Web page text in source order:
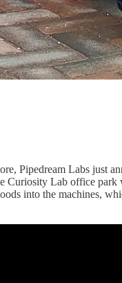
Pipedream Labs just
Curiosity Lab office
into the machines,